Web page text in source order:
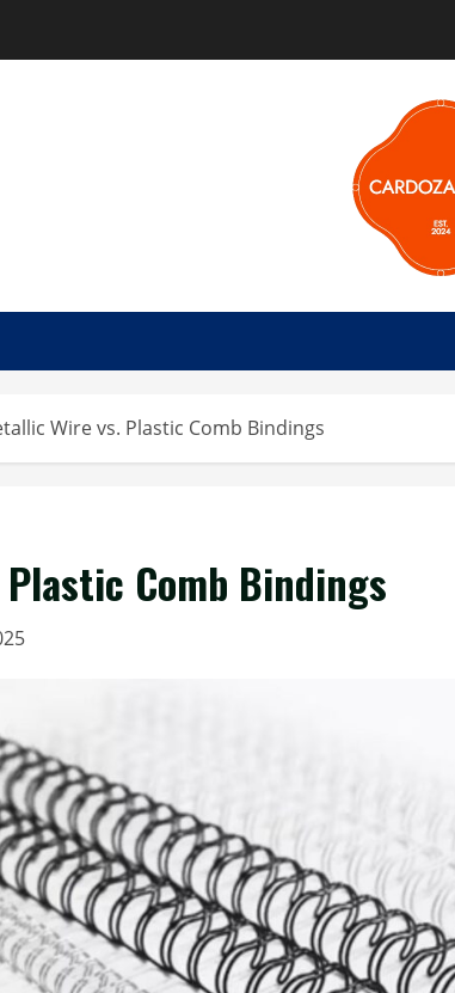
Wire vs. Plastic Comb Bindings
Comb Bindings